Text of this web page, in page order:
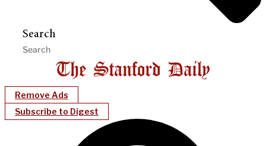
Search
Remove Ads
Subscribe to Digest